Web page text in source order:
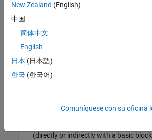
the originating block, you do not
label for the connected signal
(directly or indirectly with a basic
New Zealand (English)
中国
简体中文
English
日本 (日本語)
한국 (한국어)
Comuníquese con su oficina